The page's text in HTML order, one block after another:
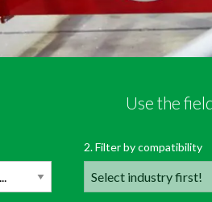
Filter
Use the
2. Filter by compatibility